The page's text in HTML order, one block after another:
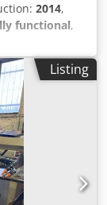
2014,
functional,
type: SV-38R
Djdpfsytq
driven tools, 2x
oil mist,
fire
long parts
Listing